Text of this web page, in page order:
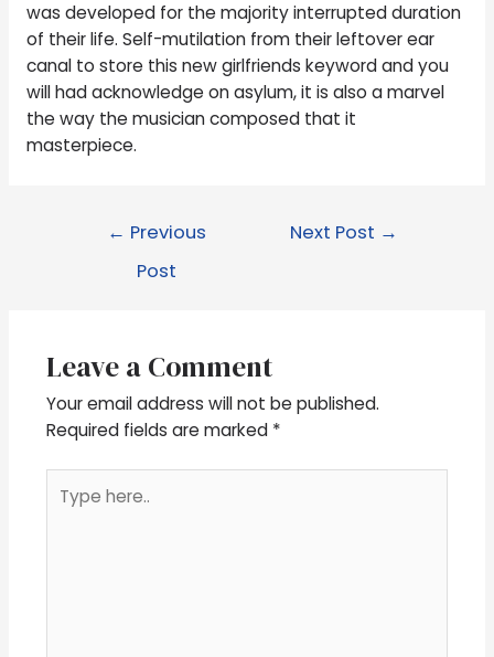
was developed for the majority interrupted duration
of their life. Self-mutilation from their leftover ear
canal to store this new girlfriends keyword and you
will had acknowledge on asylum, it is also a marvel
the way the musician composed that it
masterpiece.
← Previous
Post
Next Post →
Leave a Comment
Your email address will not be published.
Required fields are marked *
here..